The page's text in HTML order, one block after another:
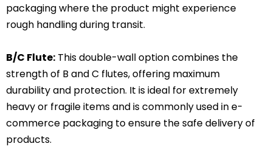
packaging where the product might experience
rough handling during transit.
B/C Flute: This double-wall option combines the
strength of B and C flutes, offering maximum
durability and protection. It is ideal for extremely
heavy or fragile items and is commonly used in e-
commerce packaging to ensure the safe delivery of
products.